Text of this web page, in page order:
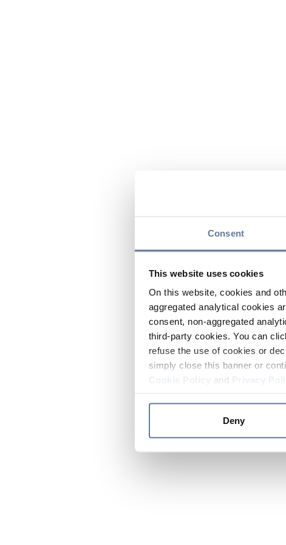
Consent
This website uses cookies
On this website, cookies and
aggregated analytical cookies
consent, non-aggregated
third-party cookies. You can
refuse the use of cookies or
simply close this banner or
and
Deny